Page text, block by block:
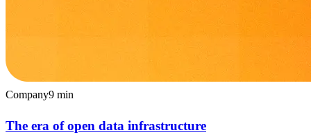
Company9 min
The era of open data infrastructure